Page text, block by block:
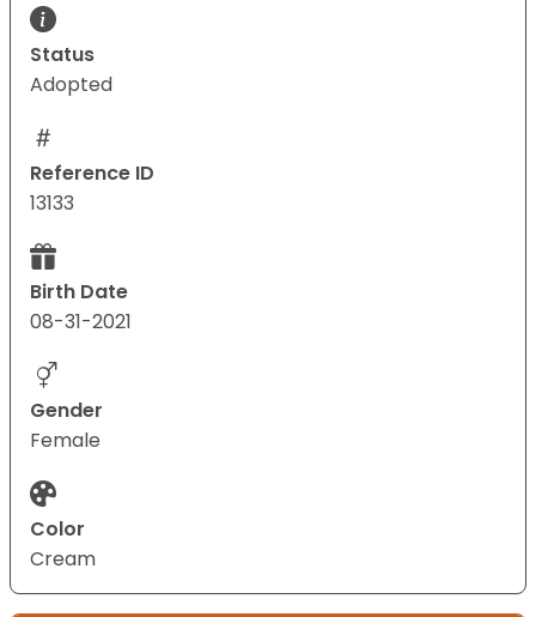
Status
Adopted
Reference ID
13133
Birth Date
08-31-2021
Gender
Female
Color
Cream